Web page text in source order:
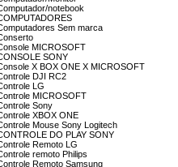
notebook
Sem marca
MICROSOFT
SONY
X BOX ONE X MICROSOFT
DJI RC2
LG
MICROSOFT
Sony
XBOX ONE
Mouse Sony Logitech
DO PLAY SONY
Remoto LG
remoto Philips
Remoto Samsung